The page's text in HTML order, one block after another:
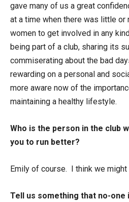
gave many of us a great
at a time when there was little or
women to get involved in any
being part of a club, sharing its
commiserating about the bad
rewarding on a personal and
more aware now of the
maintaining a healthy lifestyle.
Who is the person in the club
you to run better?
Emily of course. I think we
Tell us something that no-one